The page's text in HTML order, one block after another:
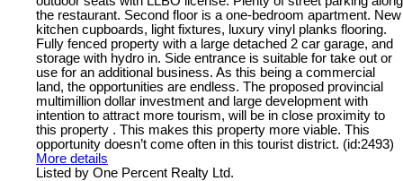
the restaurant. Second floor is a one-bedroom apartment. New
kitchen cupboards, light fixtures, luxury vinyl planks flooring.
Fully fenced property with a large detached 2 car garage, and
storage with hydro in. Side entrance is suitable for take out or
use for an additional business. As this being a commercial
land, the opportunities are endless. The proposed provincial
multimillion dollar investment and large development with
intention to attract more tourism, will be in close proximity to
this property . This makes this property more viable. This
opportunity doesn’t come often in this tourist district. (id:2493)
More details
Listed by One Percent Realty Ltd.